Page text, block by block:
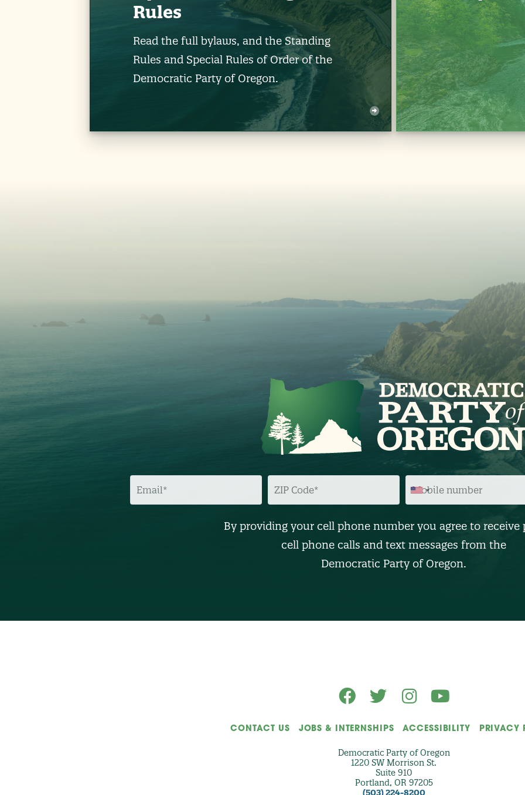
Rules
Read the full bylaws, and the Standing
Rules and Special Rules of Order of the
Democratic Party of Oregon.
E
I
Z
C
D
E
M
I
N
M
E
R
o
By providing your cell phone number you agree to receive
cell phone calls and text messages from the
Democratic Party of Oregon.
CONTACT US JOBS & INTERNSHIPS ACCESSIBILITY PRIVACY
Democratic Party of Oregon
1220 SW Morrison St.
Suite 910
Portland, OR 97205
(503) 224-8200